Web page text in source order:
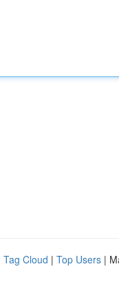
Tag Cloud | Top Users |